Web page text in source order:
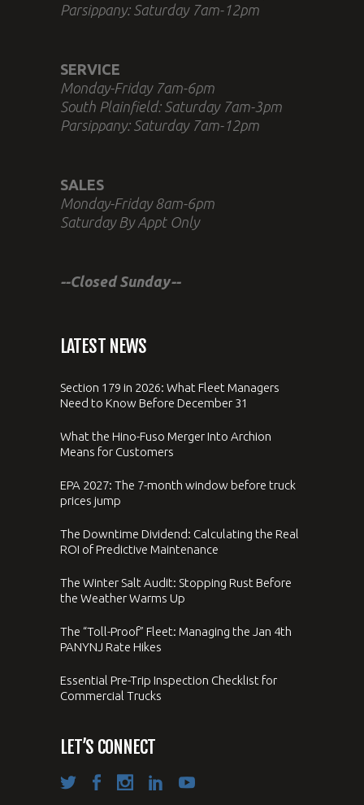
Parsippany: Saturday 7am-12pm
SERVICE
Monday-Friday 7am-6pm
South Plainfield: Saturday 7am-3pm
Parsippany: Saturday 7am-12pm
SALES
Monday-Friday 8am-6pm
Saturday By Appt Only
--Closed Sunday--
LATEST NEWS
Section 179 in 2026: What Fleet Managers
Need to Know Before December 31
What the Hino-Fuso Merger Into Archion
Means for Customers
EPA 2027: The 7-month window before truck
prices jump
The Downtime Dividend: Calculating the Real
ROI of Predictive Maintenance
The Winter Salt Audit: Stopping Rust Before
the Weather Warms Up
The “Toll-Proof” Fleet: Managing the Jan 4th
PANYNJ Rate Hikes
Essential Pre-Trip Inspection Checklist for
Commercial Trucks
LET’S CONNECT